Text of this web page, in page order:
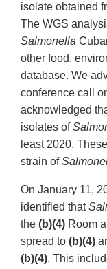
isolate obtained
The WGS
Salmonella
other food,
database. We
conference call
acknowledged
isolates of
least 2020.
strain of
On January 11,
identified that
the (b)(4) Room
spread to (b)(4)
(b)(4). This